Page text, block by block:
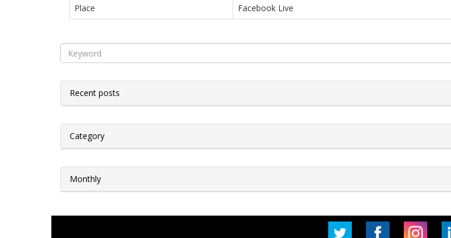
Place
Facebook Live
Recent posts
Category
Monthly